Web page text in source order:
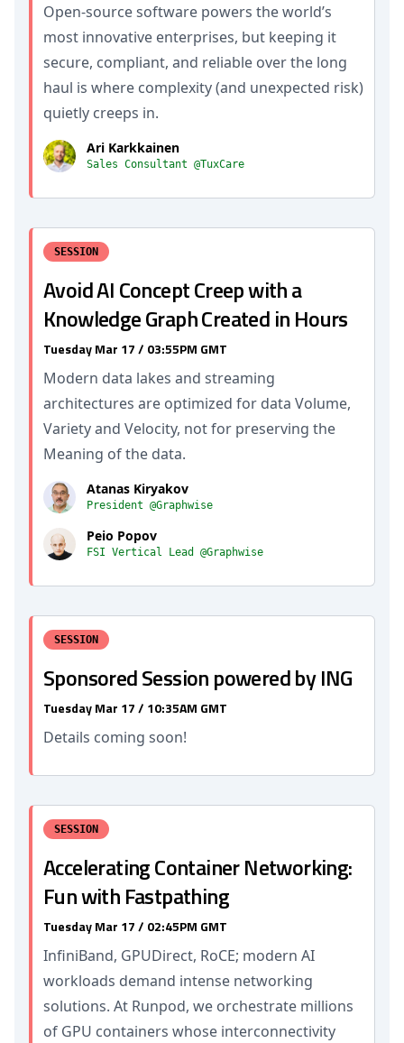
Open-source software powers the world’s
most innovative enterprises, but keeping it
secure, compliant, and reliable over the long
haul is where complexity (and unexpected risk)
quietly creeps in.
Ari Karkkainen
Sales Consultant @TuxCare
SESSION
Avoid AI Concept Creep with a
Knowledge Graph Created in Hours
Tuesday Mar 17 / 03:55PM GMT
Modern data lakes and streaming
architectures are optimized for data Volume,
Variety and Velocity, not for preserving the
Meaning of the data.
Atanas Kiryakov
President @Graphwise
Peio Popov
FSI Vertical Lead @Graphwise
SESSION
Sponsored Session powered by ING
Tuesday Mar 17 / 10:35AM GMT
Details coming soon!
SESSION
Accelerating Container Networking:
Fun with Fastpathing
Tuesday Mar 17 / 02:45PM GMT
InfiniBand, GPUDirect, RoCE; modern AI
workloads demand intense networking
solutions. At Runpod, we orchestrate millions
of GPU containers whose interconnectivity